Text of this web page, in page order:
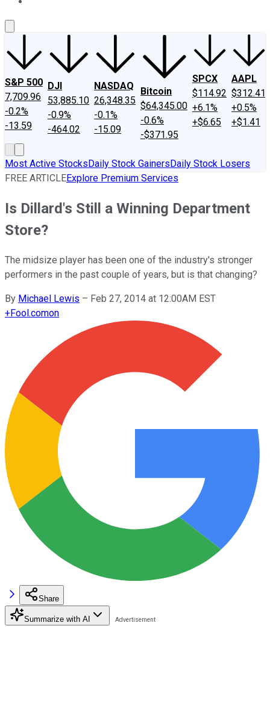
S&P 500
7,709.96
-0.2%
-13.59
DJI
53,885.10
-0.9%
-464.02
NASDAQ
26,348.35
-0.1%
-15.09
Bitcoin
$64,345.00
-0.6%
-$371.95
SPCX
$114.92
+6.1%
+$6.65
AAPL
$312.41
+0.5%
+$1.41
Most Active StocksDaily Stock GainersDaily Stock Losers
FREE ARTICLEExplore Premium Services
Is Dillard's Still a Winning Department
Store?
The midsize player has been one of the industry's stronger
performers in the past couple of years, but is that changing?
By Michael Lewis – Feb 27, 2014 at 12:00AM EST
+Fool.comon
Share
Summarize with AI